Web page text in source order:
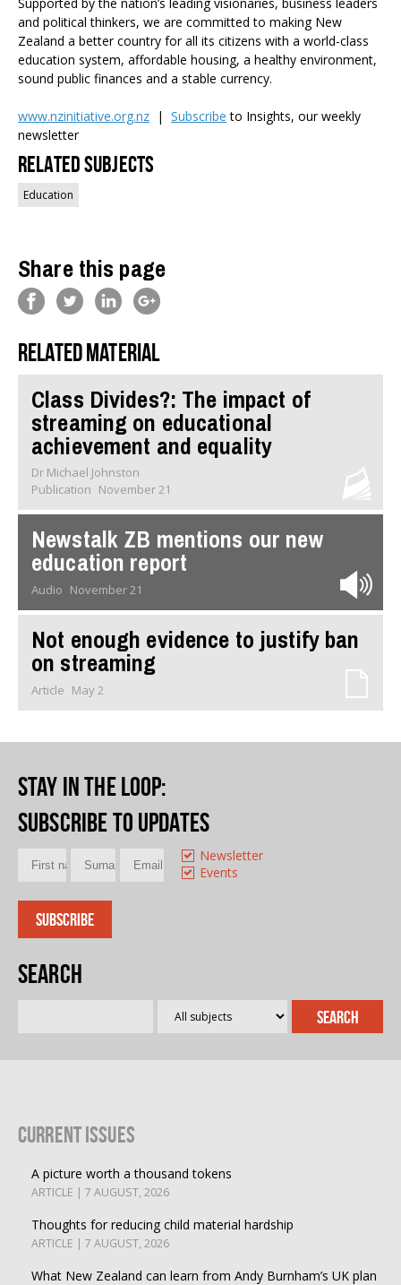
and political thinkers, we are committed to making New
Zealand a better country for all its citizens with a world-class
education system, affordable housing, a healthy environment,
sound public finances and a stable currency.
www.nzinitiative.org.nz | Subscribe to Insights, our weekly
newsletter
Related Subjects
Education
Share this page
Related material
Class Divides?: The impact of
streaming on educational
achievement and equality
Dr Michael Johnston
Publication November 21
Newstalk ZB mentions our new
education report
Audio November 21
Not enough evidence to justify ban
on streaming
Article May 2
Stay in the loop:
Subscribe to updates
Newsletter
Events
Search
Current Issues
A picture worth a thousand tokens
ARTICLE | 7 AUGUST, 2026
Thoughts for reducing child material hardship
ARTICLE | 7 AUGUST, 2026
What New Zealand can learn from Andy Burnham’s UK plan